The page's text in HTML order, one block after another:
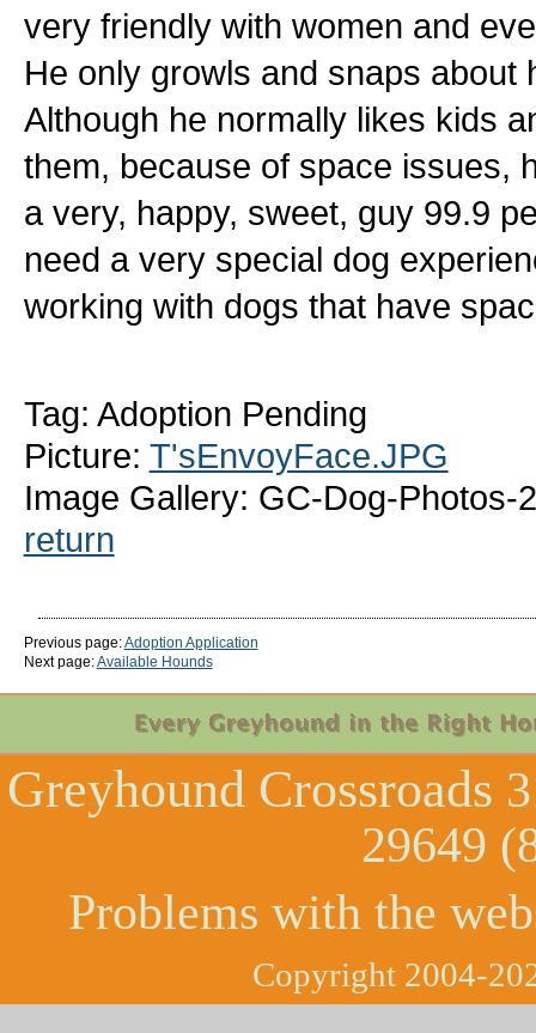
very friendly with women and
He only growls and snaps
Although he normally likes kids
them, because of space issues,
a very, happy, sweet, guy 99.9
need a very special dog
working with dogs that have
Tag: Adoption Pending
Picture: T'sEnvoyFace.JPG
Image Gallery: GC-Dog-Photos-
return
Previous page:Adoption Application
Next page:Available Hounds
Greyhound Crossroads
29649
Problems with the
Copyright 2004-